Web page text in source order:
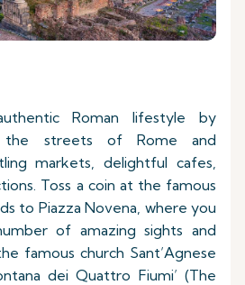
Roman lifestyle by
the streets of Rome and
markets, delightful cafes,
Toss a coin at the famous
to Piazza Novena, where you
of amazing sights and
famous church Sant’Agnese
dei Quattro Fiumi’ (The